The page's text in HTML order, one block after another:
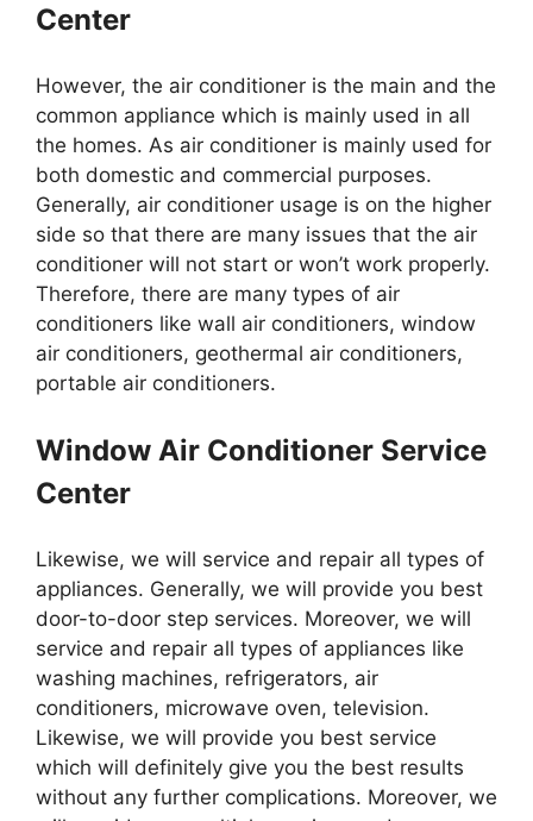
Center
However, the air conditioner is the main and the
common appliance which is mainly used in all
the homes. As air conditioner is mainly used for
both domestic and commercial purposes.
Generally, air conditioner usage is on the higher
side so that there are many issues that the air
conditioner will not start or won’t work properly.
Therefore, there are many types of air
conditioners like wall air conditioners, window
air conditioners, geothermal air conditioners,
portable air conditioners.
Window Air Conditioner Service
Center
Likewise, we will service and repair all types of
appliances. Generally, we will provide you best
door-to-door step services. Moreover, we will
service and repair all types of appliances like
washing machines, refrigerators, air
conditioners, microwave oven, television.
Likewise, we will provide you best service
which will definitely give you the best results
without any further complications. Moreover, we